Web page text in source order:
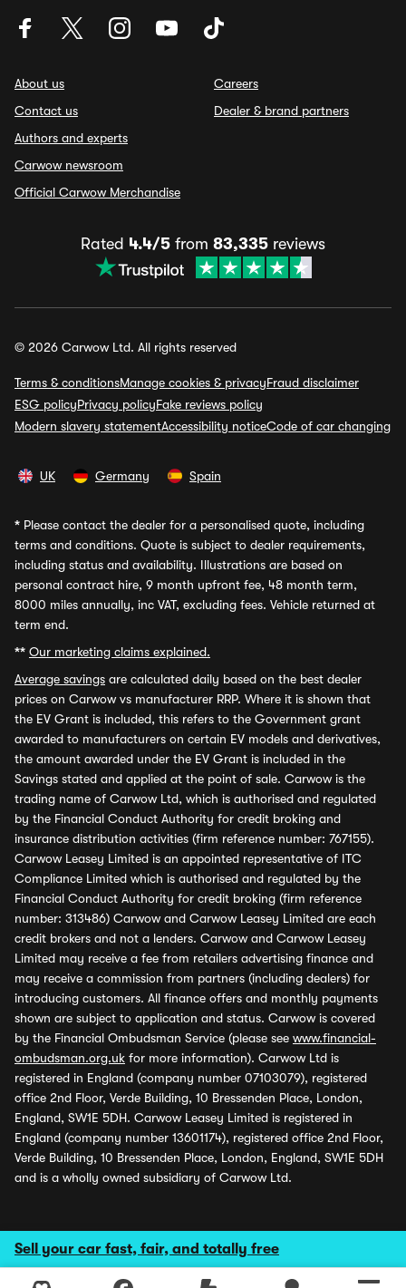
Sell your car fast, fair, and totally free
About us
Contact us
Authors and experts
Carwow newsroom
Official Carwow Merchandise
Careers
Dealer & brand partners
Rated 4.4/5 from 83,335 reviews
© 2026 Carwow Ltd. All rights reserved
Terms & conditionsManage cookies & privacyFraud disclaimer
ESG policyPrivacy policyFake reviews policy
Modern slavery statementAccessibility noticeCode of car changing
UK Germany Spain
* Please contact the dealer for a personalised quote, including
terms and conditions. Quote is subject to dealer requirements,
including status and availability. Illustrations are based on
personal contract hire, 9 month upfront fee, 48 month term,
8000 miles annually, inc VAT, excluding fees. Vehicle returned at
term end.
** Our marketing claims explained.
Average savings are calculated daily based on the best dealer
prices on Carwow vs manufacturer RRP. Where it is shown that
the EV Grant is included, this refers to the Government grant
awarded to manufacturers on certain EV models and derivatives,
the amount awarded under the EV Grant is included in the
Savings stated and applied at the point of sale. Carwow is the
trading name of Carwow Ltd, which is authorised and regulated
by the Financial Conduct Authority for credit broking and
insurance distribution activities (firm reference number: 767155).
Carwow Leasey Limited is an appointed representative of ITC
Compliance Limited which is authorised and regulated by the
Financial Conduct Authority for credit broking (firm reference
number: 313486) Carwow and Carwow Leasey Limited are each
credit brokers and not a lenders. Carwow and Carwow Leasey
Limited may receive a fee from retailers advertising finance and
may receive a commission from partners (including dealers) for
introducing customers. All finance offers and monthly payments
shown are subject to application and status. Carwow is covered
by the Financial Ombudsman Service (please see www.financial-
ombudsman.org.uk for more information). Carwow Ltd is
registered in England (company number 07103079), registered
office 2nd Floor, Verde Building, 10 Bressenden Place, London,
England, SW1E 5DH. Carwow Leasey Limited is registered in
England (company number 13601174), registered office 2nd Floor,
Verde Building, 10 Bressenden Place, London, England, SW1E 5DH
and is a wholly owned subsidiary of Carwow Ltd.